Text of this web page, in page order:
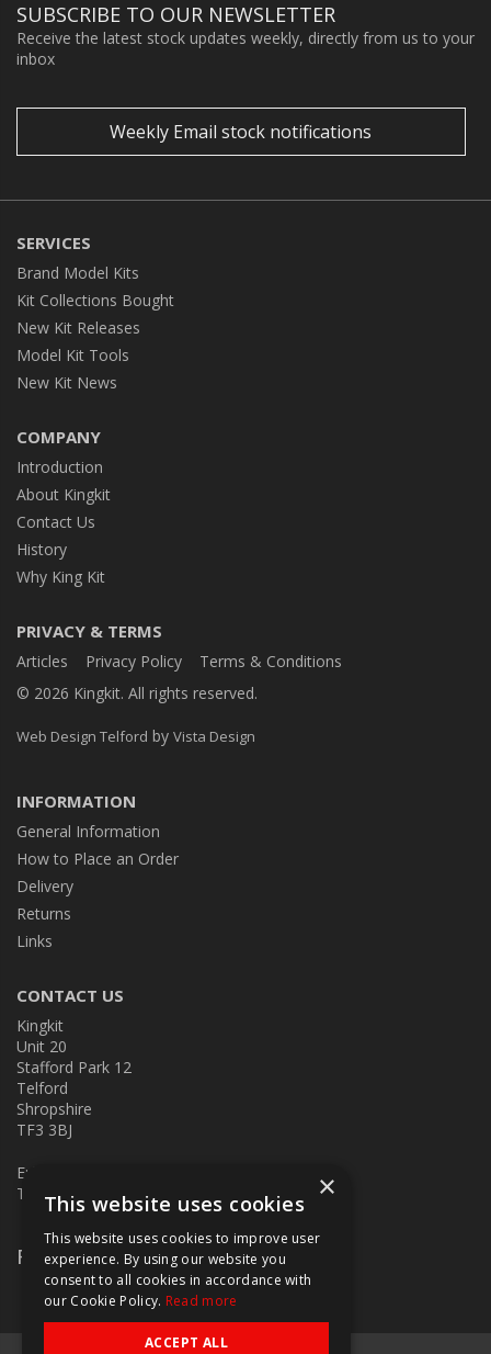
SUBSCRIBE TO OUR NEWSLETTER
Receive the latest stock updates weekly, directly from us to your
inbox
Weekly Email stock notifications
SERVICES
Brand Model Kits
Kit Collections Bought
New Kit Releases
Model Kit Tools
New Kit News
COMPANY
Introduction
About Kingkit
Contact Us
History
Why King Kit
PRIVACY & TERMS
Articles Privacy Policy
Terms & Conditions
© 2026 Kingkit. All rights reserved.
Web Design Telford by Vista Design
INFORMATION
General Information
How to Place an Order
Delivery
Returns
Links
CONTACT US
Kingkit
Unit 20
Stafford Park 12
Telford
Shropshire
TF3 3BJ
E:
T: 01952 586457
Follow Us
×
This website uses cookies
This website uses cookies to improve user
experience. By using our website you
consent to all cookies in accordance with
our Cookie Policy. Read more
ACCEPT ALL